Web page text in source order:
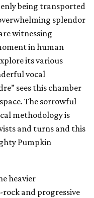
being transported
splendor
witnessing
in human
its various
vocal
sees this chamber
The sorrowful
methodology is
and turns and this
Pumpkin
heavier
and progressive